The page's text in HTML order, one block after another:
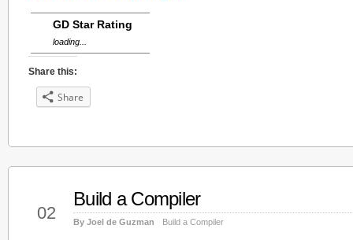
GD Star Rating
loading...
Share this:
Share
02
Build a Compiler
By Joel de Guzman Build a Compiler